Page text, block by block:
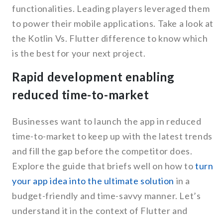
functionalities. Leading players leveraged them
to power their mobile applications. Take a look at
the Kotlin Vs. Flutter difference to know which
is the best for your next project.
Rapid development enabling
reduced time-to-market
Businesses want to launch the app in reduced
time-to-market to keep up with the latest trends
and fill the gap before the competitor does.
Explore the guide that briefs well on how toturn
your app idea into the ultimate solution in a
budget-friendly and time-savvy manner. Let’s
understand it in the context of Flutter and